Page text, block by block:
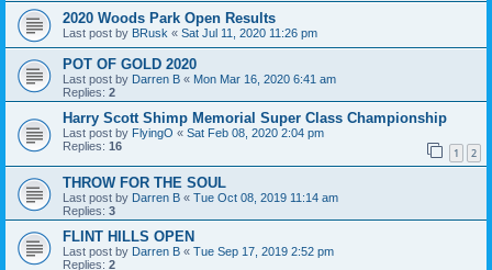
2020 Woods Park Open Results
Last post by BRusk « Sat Jul 11, 2020 11:26 pm
POT OF GOLD 2020
Last post by Darren B « Mon Mar 16, 2020 6:41 am
Replies: 2
Harry Scott Shimp Memorial Super Class Championship
Last post by FlyingO « Sat Feb 08, 2020 2:04 pm
Replies: 16 1 2
THROW FOR THE SOUL
Last post by Darren B « Tue Oct 08, 2019 11:14 am
Replies: 3
FLINT HILLS OPEN
Last post by Darren B « Tue Sep 17, 2019 2:52 pm
Replies: 2